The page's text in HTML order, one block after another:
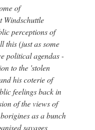
of
Windschuttle
perceptions of
this (just as some
political agendas -
to the 'stolen
his coterie of
feelings back in
of the views of
as a bunch
savages